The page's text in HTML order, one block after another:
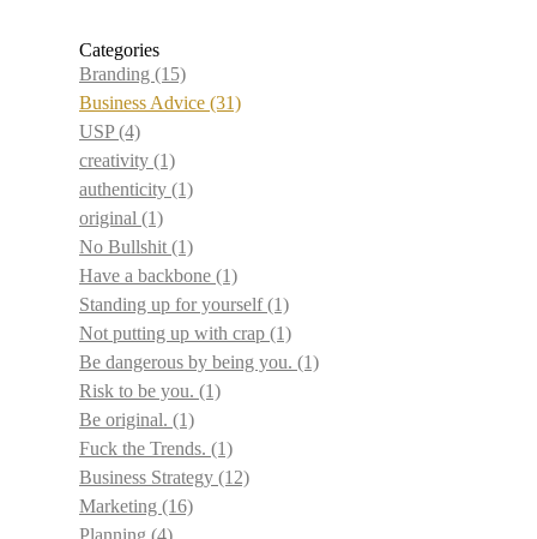
Categories
Branding (15)
Business Advice (31)
USP(4)
creativity (1)
authenticity (1)
original (1)
No Bullshit (1)
Have a backbone (1)
Standing up for yourself(1)
Not putting up with crap (1)
Be dangerous by being you. (1)
Risk to be you. (1)
Be original. (1)
Fuck the Trends. (1)
Business Strategy (12)
Marketing (16)
Planning (4)